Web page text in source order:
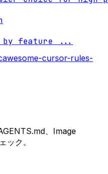
by feature
...
awesome-cursor-rules-
、Image
ク。